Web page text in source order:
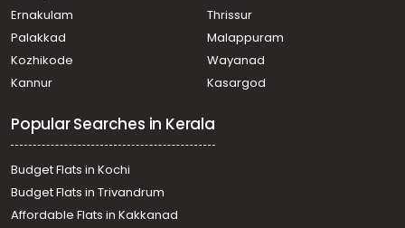
Ernakulam
Thrissur
Palakkad
Malappuram
Kozhikode
Wayanad
Kannur
Kasargod
Popular Searches in Kerala
Budget Flats in Kochi
Budget Flats in Trivandrum
Affordable Flats in Kakkanad